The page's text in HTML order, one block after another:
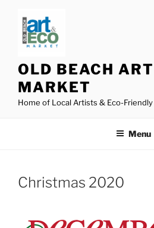
content
OLD BEACH
MARKET
Home of Local Artists & Eco-
Menu
Christmas 2020